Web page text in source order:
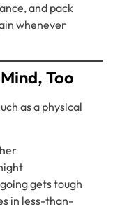
and pack
whenever
Too
as a physical
gets tough
in less-than-